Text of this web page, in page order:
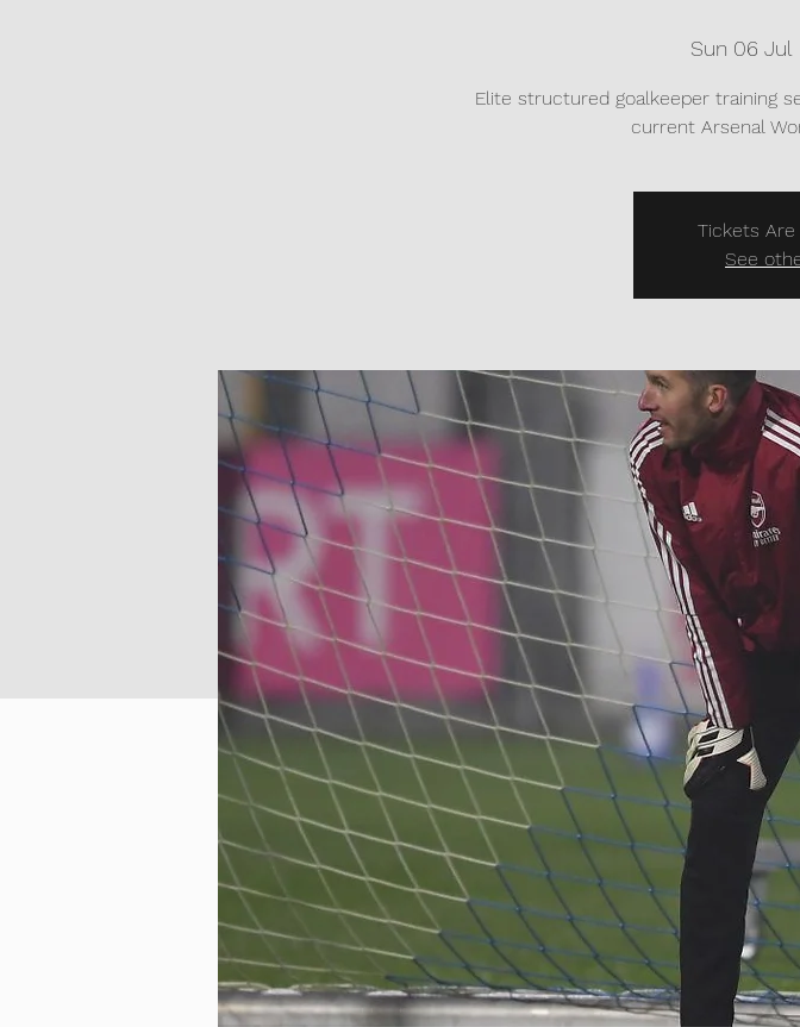
Sun 06 Jul
Elite structured goalkeeper training
current Arsenal
Tickets
See